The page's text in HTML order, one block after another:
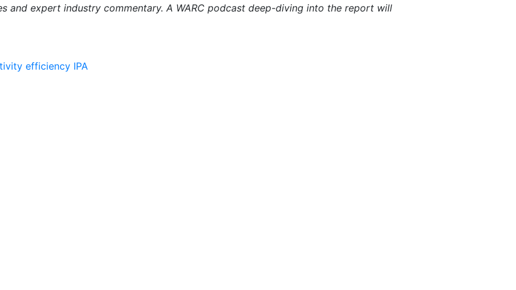
and expert industry commentary. A WARC podcast deep-diving into the report will
efficiency IPA